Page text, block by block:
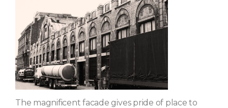
The magnificent facade gives pride of place to